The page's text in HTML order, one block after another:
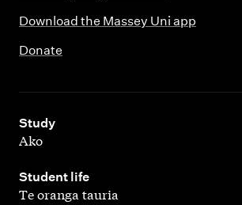
Download the Massey Uni app
Donate
Study
,
Ako
Student life
,
Te oranga tauria